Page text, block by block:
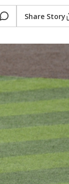
Share Story